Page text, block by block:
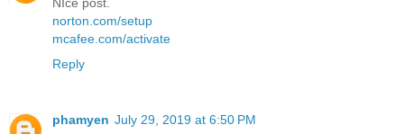
norton.com/setup
mcafee.com/activate
Reply
phamyen July 29, 2019 at 6:50 PM